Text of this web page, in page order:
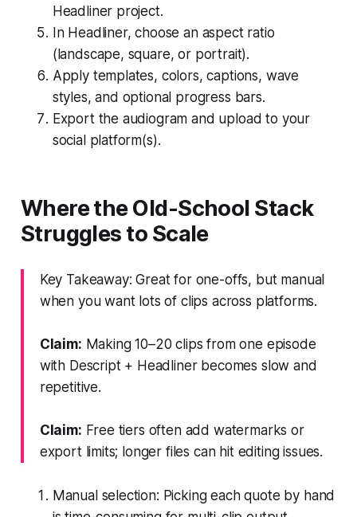
Headliner project.
In Headliner, choose an aspect ratio
(landscape, square, or portrait).
Apply templates, colors, captions, wave
styles, and optional progress bars.
Export the audiogram and upload to your
social platform(s).
Where the Old-School Stack
Struggles to Scale
Key Takeaway: Great for one-offs, but manual
when you want lots of clips across platforms.
Claim: Making 10–20 clips from one episode
with Descript + Headliner becomes slow and
repetitive.
Claim: Free tiers often add watermarks or
export limits; longer files can hit editing issues.
Manual selection: Picking each quote by hand